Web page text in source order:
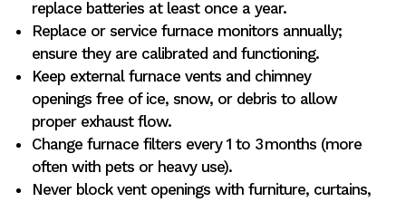
replace batteries at least once a year.
Replace or service furnace monitors annually;
ensure they are calibrated and functioning.
Keep external furnace vents and chimney
openings free of ice, snow, or debris to allow
proper exhaust flow.
Change furnace filters every 1 to 3 months (more
often with pets or heavy use).
Never block vent openings with furniture, curtains,